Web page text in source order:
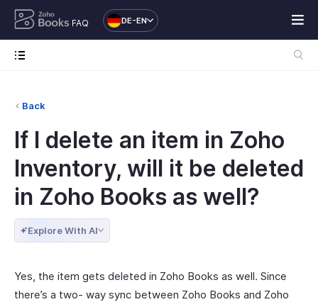
FAQ DE-EN
Back
If I delete an item in Zoho
Inventory, will it be deleted
in Zoho Books as well?
Explore With AI
Yes, the item gets deleted in Zoho Books as well. Since
there’s a two- way sync between Zoho Books and Zoho